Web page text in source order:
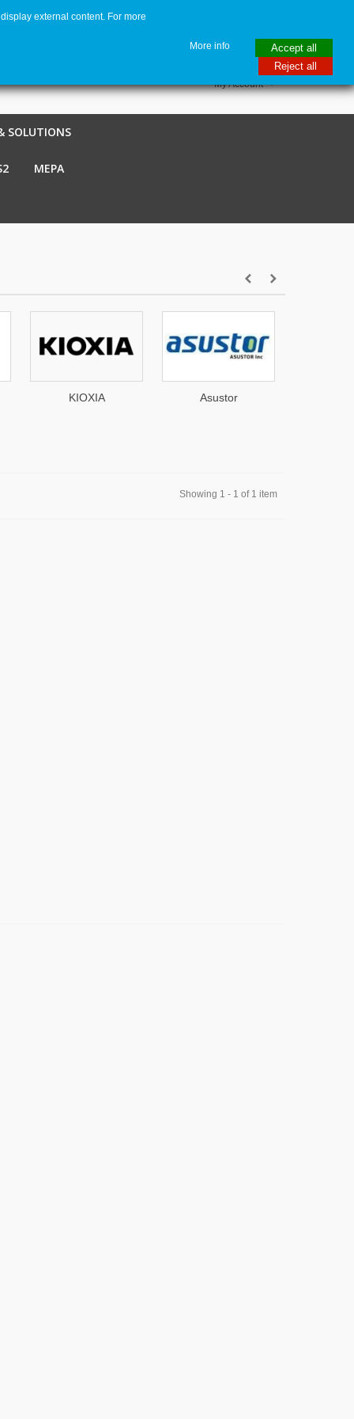
My Account
SOLUTIONS
MEPA
Asustor Seagate
Showing 1 - 1 of 1 item
external content. For more
More info
Accept all
Reject all